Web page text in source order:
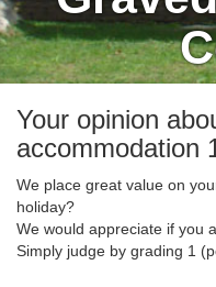
Your opinion
accommodation
We place great value on
holiday?
We would appreciate if you
Simply judge by grading 1